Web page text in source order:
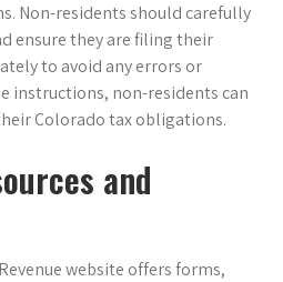
Non-residents should carefully
ensure they are filing their
to avoid any errors or
instructions, non-residents can
Colorado tax obligations.
and
website offers forms,